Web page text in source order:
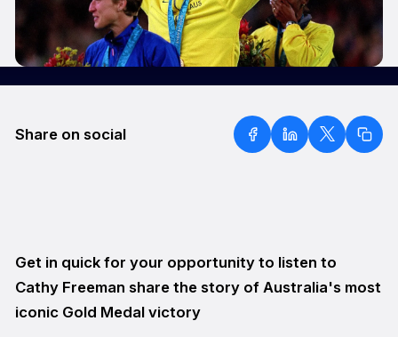
Share on social
Get in quick for your opportunity to listen to
Cathy Freeman share the story of Australia's most
iconic Gold Medal victory